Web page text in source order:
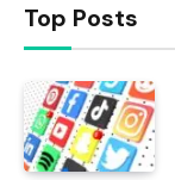
Top Posts